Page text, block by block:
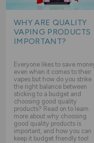
WHY ARE QUALITY
VAPING PRODUCTS
IMPORTANT?
Everyone likes to save
even when it comes to their
vapes but how do you strike
the right balance between
sticking to a budget and
choosing good quality
products? Read on to learn
more about why choosing
good quality products is
important, and how you can
keep it budget friendly too!